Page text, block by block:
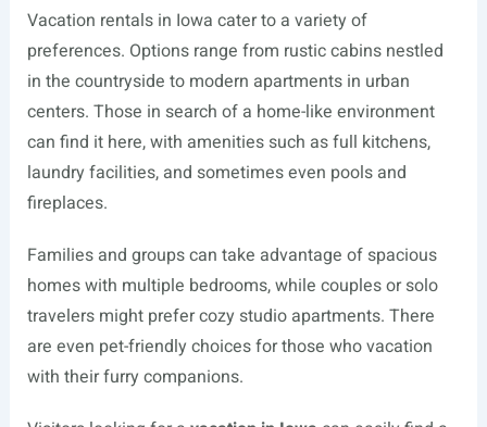
Vacation rentals in Iowa cater to a variety of
preferences. Options range from rustic cabins nestled
in the countryside to modern apartments in urban
centers. Those in search of a home-like environment
can find it here, with amenities such as full kitchens,
laundry facilities, and sometimes even pools and
fireplaces.
Families and groups can take advantage of spacious
homes with multiple bedrooms, while couples or solo
travelers might prefer cozy studio apartments. There
are even pet-friendly choices for those who vacation
with their furry companions.